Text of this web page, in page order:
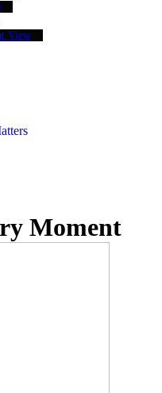
View
Moment